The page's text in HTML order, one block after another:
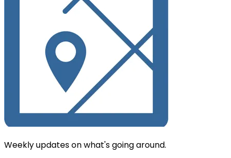
Weekly updates on what's going around.